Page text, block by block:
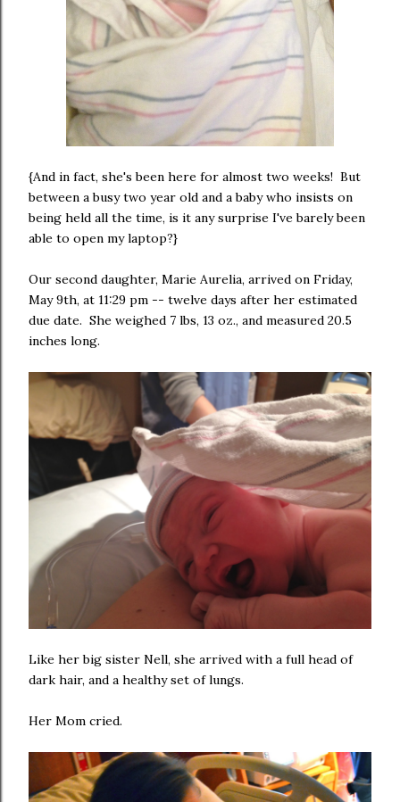
{And in fact, she's been here for almost two weeks! But
between a busy two year old and a baby who insists on
being held all the time, is it any surprise I've barely been
able to open my laptop?}
Our second daughter, Marie Aurelia, arrived on Friday,
May 9th, at 11:29 pm -- twelve days after her estimated
due date. She weighed 7 lbs, 13 oz., and measured 20.5
inches long.
Like her big sister Nell, she arrived with a full head of
dark hair, and a healthy set of lungs.
Her Mom cried.